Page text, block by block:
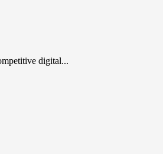
digital...